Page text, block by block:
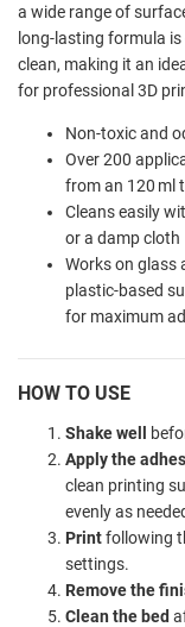
a wide range of
long-lasting formula is
clean, making it an
for professional 3D
Non-toxic and
Over 200
from an 120 ml
Cleans easily
or a damp cloth
Works on glass
plastic-based
for maximum
HOW TO USE
Shake well
Apply the
clean printing
evenly as
Printfollowing
settings.
Remove the
Clean the bed